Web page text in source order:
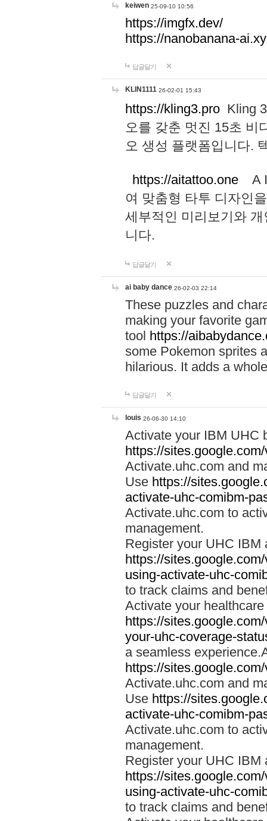
keiwen 25-09-10 10:56
https://imgfx.dev/
https://nanobanana-
답글달기
KLIN1111 26-02-01 15:43
https://kling3.pro Kling
오를 갖춘 멋진 15초 비
오 생성 플랫폼입니다.
https://aitattoo.one A I
여 맞춤형 타투 디자인
세부적인 미리보기와
니다.
답글달기
ai baby dance 26-02-03 22:14
These puzzles and
making your favorite
tool https://
some Pokemon sprites
hilarious. It adds a
답글달기
louis 26-06-30 14:10
Activate your IBM UHC
https://
Activate.uhc.com and
Use https://
activate-uhc-comibm-
Activate.uhc.com to
management.
Register your UHC IBM
https://
using-activate-uhc-
to track claims and
Activate your
https://
your-uhc-coverage-
a seamless
https://
Activate.uhc.com and
Use https://
activate-uhc-comibm-
Activate.uhc.com to
management.
Register your UHC IBM
https://
using-activate-uhc-
to track claims and